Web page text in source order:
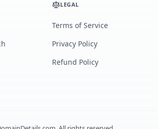
LEGAL
Terms of Service
Privacy Policy
Refund Policy